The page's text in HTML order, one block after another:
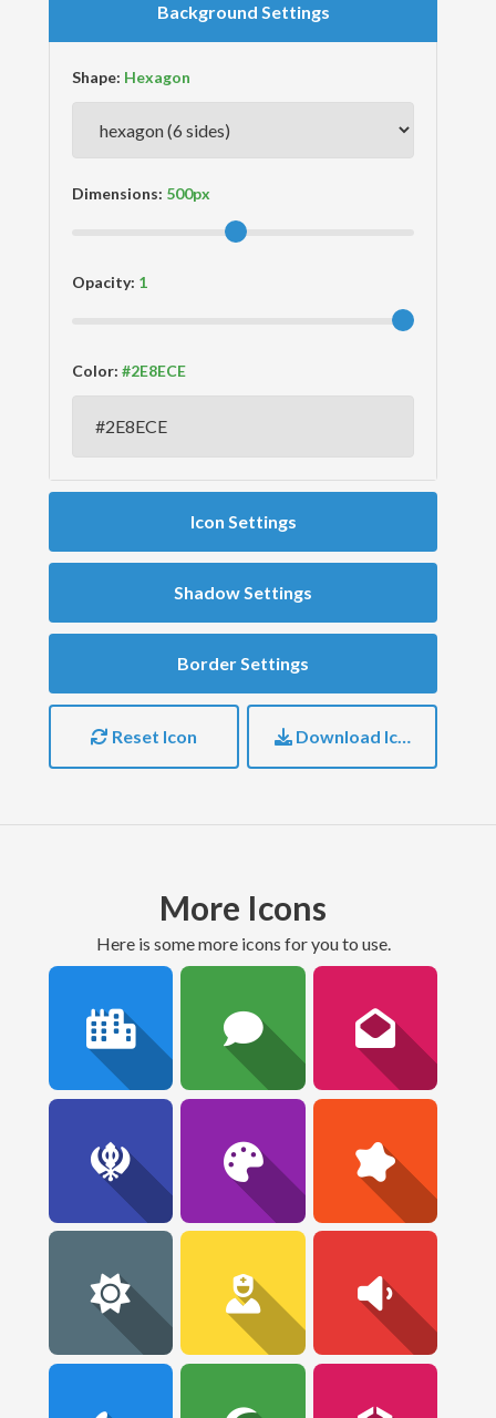
Background Settings
Shape:
Dimensions:
Opacity:
Color:
Icon Settings
Shadow Settings
Border Settings
Reset Icon Download Icon
More Icons
here is some more icons for you to use.